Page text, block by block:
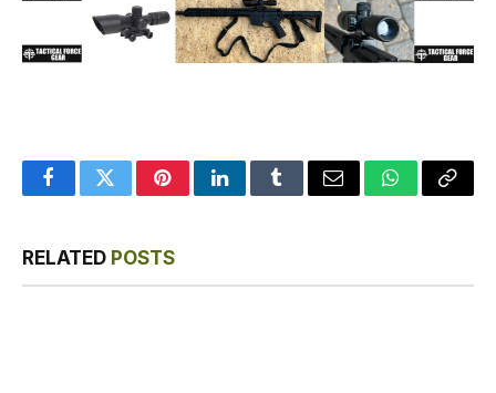
FacebookTwitterPinterestLinkedInTumblrEmail WhatsApp
Copy
RELATED POSTS